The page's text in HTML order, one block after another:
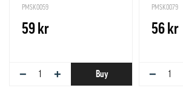
PMSK0059
59 kr
− + Buy
PMSK0079
56 kr
−